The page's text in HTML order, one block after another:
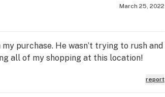
why the online system was having
shopping cart for checkout and
the correct amount of product in
issue as well that Monica, Bri, Scott,
line is this...Please go and visit Trulieve
Trulieve Baymeadows for Super
March 25, 2022
purchase. He wasn’t trying to rush and
all of my shopping at this location!
report